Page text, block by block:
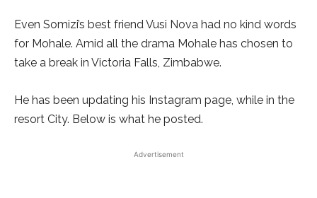
Even Somizi’s best friend Vusi Nova had no kind words
for Mohale. Amid all the drama Mohale has chosen to
take a break in Victoria Falls, Zimbabwe.
He has been updating his Instagram page, while in the
resort City. Below is what he posted.
Advertisement